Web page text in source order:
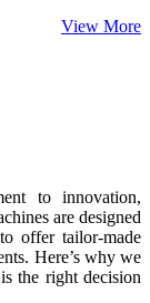
View More
to innovation,
are designed
offer tailor-made
Here’s why we
the right decision